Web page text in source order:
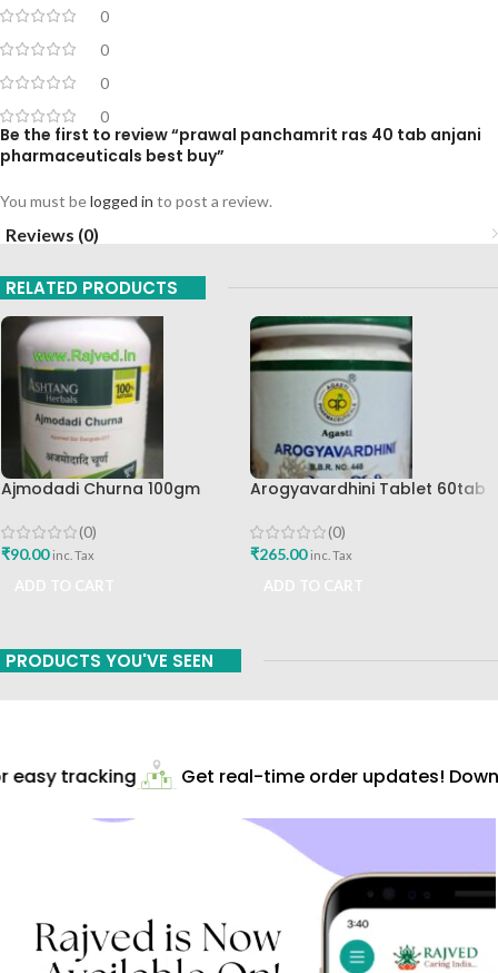
0
0
0
0
Be the first to review “prawal panchamrit ras 40 tab anjani
pharmaceuticals best buy”
You must belogged in to post a review.
Reviews (0)
RELATED PRODUCTS
Ajmodadi Churna 100gm
(0)
₹90.00 inc. Tax
Arogyavardhini Tablet 60tab
Buy
(0)
₹265.00 inc. Tax
PRODUCTS YOU'VE SEEN
tracking Get real-time order updates!